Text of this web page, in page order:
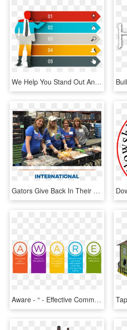
We Help You Stand Out And Give Your Presentation A - Creative Ppt Element, HD Png Download
Gators Give Back In Their Areas By Participating In - Fish Products, HD Png Download
Aware - “ - Effective Communication In Hospital Setting, HD Png Download